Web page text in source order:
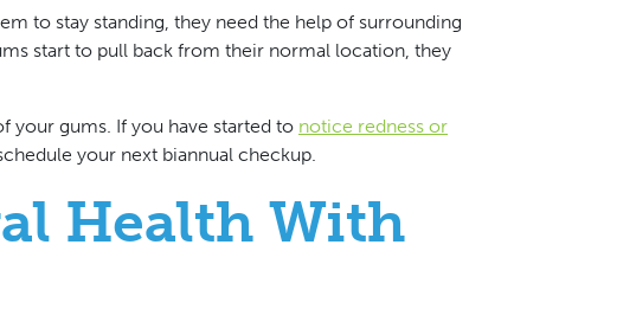
to stay standing, they need the help of surrounding
start to pull back from their normal location, they
your gums. If you have started to notice redness or
your next biannual checkup.
Health With